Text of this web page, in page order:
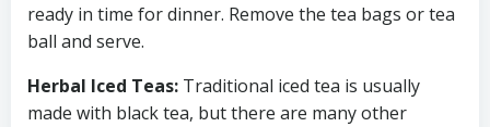
ready in time for dinner. Remove the tea bags or tea
ball and serve.
Herbal Iced Teas: Traditional iced tea is usually
made with black tea, but there are many other